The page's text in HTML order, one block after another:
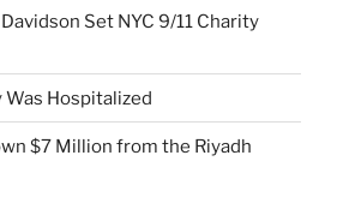
Set NYC 9/11 Charity
Was Hospitalized
$7 Million from the Riyadh